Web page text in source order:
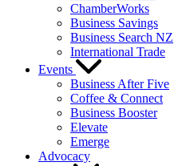
ChamberWorks
Business Savings
Business Search NZ
International Trade
Events
Business After Five
Coffee & Connect
Business Booster
Elevate
Emerge
Advocacy